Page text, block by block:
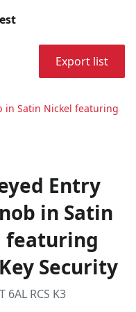
Export list
in Satin Nickel featuring
Entry
in Satin
featuring
Security
6AL RCS K3